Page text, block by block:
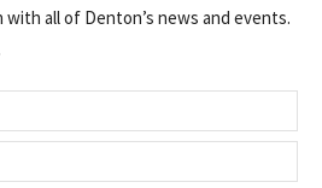
all of Denton’s news and events.